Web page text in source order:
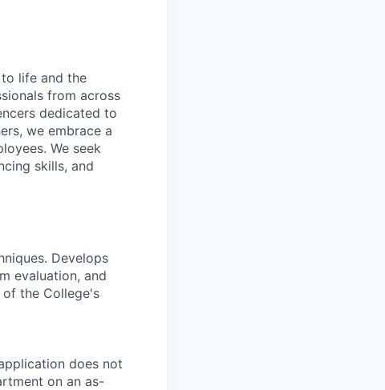
life and the
from across
dedicated to
we embrace a
We seek
skills, and
Develops
evaluation, and
the College's
does not
on an as-